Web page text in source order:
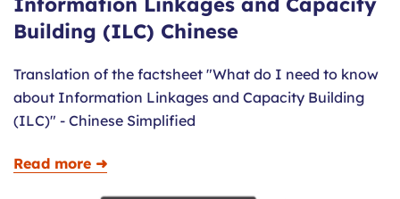
Building (ILC) Chinese
Translation of the factsheet "What do I need to know
about Information Linkages and Capacity Building
(ILC)" - Chinese Simplified
Read more ➜